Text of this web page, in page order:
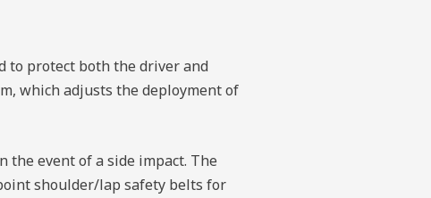
to protect both the driver and
which adjusts the deployment of
the event of a side impact. The
shoulder/lap safety belts for